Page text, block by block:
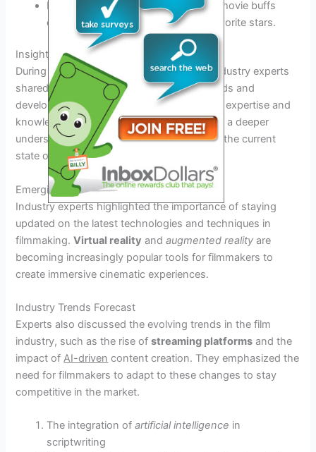
Excitement filled the air as fans and movie buffs
eagerly awaited the arrival of their favorite stars.
Insights from Industry Experts
During the San Diego Film Festival 2026, industry experts
shared valuable insights into the latest trends and
developments in the world of cinema. Their expertise and
knowledge provided festival attendees with a deeper
understanding of the art of filmmaking and the current
state of the industry.
Emerging Filmmaking Techniques
Industry experts highlighted the importance of staying
updated on the latest technologies and techniques in
filmmaking.Virtual reality andaugmented reality are
becoming increasingly popular tools for filmmakers to
create immersive cinematic experiences.
Industry Trends Forecast
Experts also discussed the evolving trends in the film
industry, such as the rise ofstreaming platforms and the
impact ofAI-driven content creation. They emphasized the
need for filmmakers to adapt to these changes to stay
competitive in the market.
The integration ofartificial intelligence in
scriptwriting